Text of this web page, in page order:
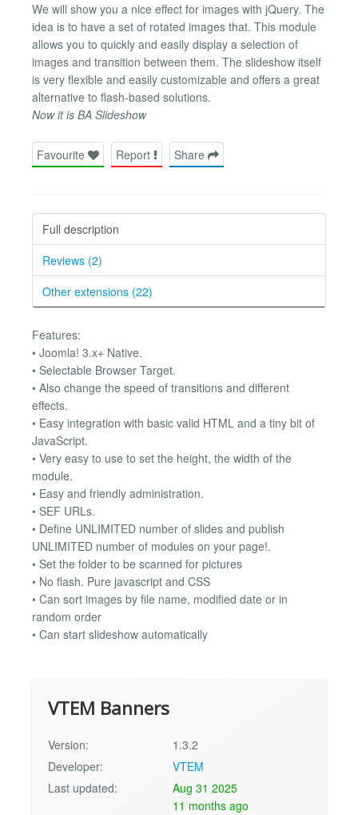
We will show you a nice effect for images with jQuery. The
idea is to have a set of rotated images that. This module
allows you to quickly and easily display a selection of
images and transition between them. The slideshow itself
is very flexible and easily customizable and offers a great
alternative to flash-based solutions.
Now it is BA Slideshow
Favourite Report Share
Full description
Reviews (2)
Other extensions (22)
Features:
• Joomla! 3.x+ Native.
• Selectable Browser Target.
• Also change the speed of transitions and different
effects.
• Easy integration with basic valid HTML and a tiny bit of
JavaScript.
• Very easy to use to set the height, the width of the
module.
• Easy and friendly administration.
• SEF URLs.
• Define UNLIMITED number of slides and publish
UNLIMITED number of modules on your page!.
• Set the folder to be scanned for pictures
• No flash. Pure javascript and CSS
• Can sort images by file name, modified date or in
random order
• Can start slideshow automatically
VTEM Banners
Version:
1.3.2
Developer:
VTEM
Last updated:
Aug 31 2025
11 months ago